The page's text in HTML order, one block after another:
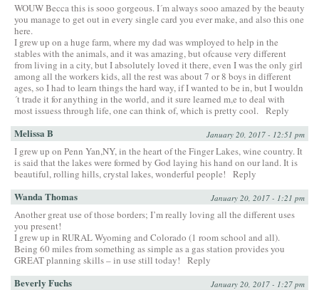
WOUW Becca this is sooo gorgeous. I´m always sooo amazed by the beauty
you manage to get out in every single card you ever make, and also this one
here.
I grew up on a huge farm, where my dad was wmployed to help in the
stables with the animals, and it was amazing, but ofcause very different
from living in a city, but I absolutely loved it there, even I was the only girl
among all the workers kids, all the rest was about 7 or 8 boys in different
ages, so I had to learn things the hard way, if I wanted to be in, but I wouldn
´t trade it for anything in the world, and it sure learned m,e to deal with
most issuess through life, one can think of, which is pretty cool.
Reply
Melissa B January 20, 2017 - 12:51 pm
I grew up on Penn Yan,NY, in the heart of the Finger Lakes, wine country. It
is said that the lakes were formed by God laying his hand on our land. It is
beautiful, rolling hills, crystal lakes, wonderful people!
Reply
Wanda Thomas January 20, 2017 - 1:21 pm
Another great use of those borders; I’m really loving all the different uses
you present!
I grew up in RURAL Wyoming and Colorado (1 room school and all).
Being 60 miles from something as simple as a gas station provides you
GREAT planning skills – in use still today!
Reply
Beverly Fuchs January 20, 2017 - 1:27 pm